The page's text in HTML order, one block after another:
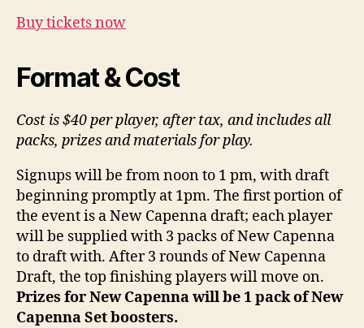
Buy tickets now
Format & Cost
Cost is $40 per player, after tax, and includes all
packs, prizes and materials for play.
Signups will be from noon to 1 pm, with draft
beginning promptly at 1pm. The first portion of
the event is a New Capenna draft; each player
will be supplied with 3 packs of New Capenna
to draft with. After 3 rounds of New Capenna
Draft, the top finishing players will move on.
Prizes for New Capenna will be 1 pack of New
Capenna Set boosters.